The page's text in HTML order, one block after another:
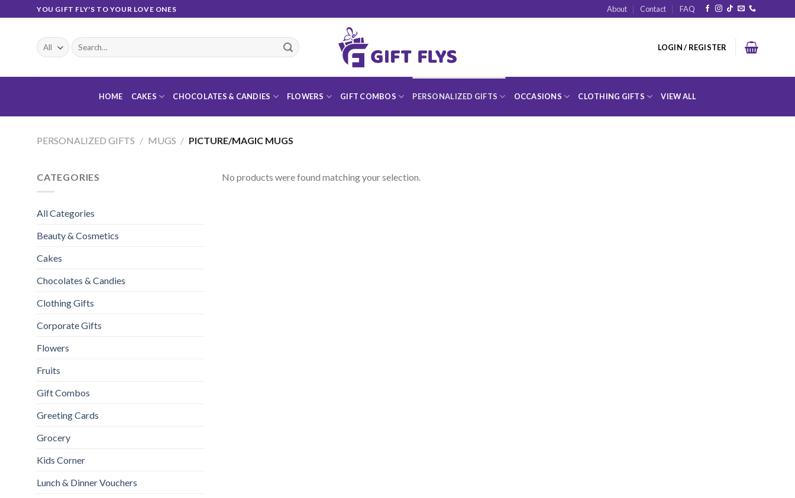
to
YOU GIFT FLY'S TO YOUR LOVE ONES About Contact FAQ
Search
for:
LOGIN / REGISTER
HOME CAKES CHOCOLATES & CANDIES FLOWERS GIFT COMBOS PERSONALIZED GIFTS OCCASIONS CLOTHING GIFTS VIEW ALL
PERSONALIZED GIFTS / MUGS / PICTURE/MAGIC MUGS
CATEGORIES
All Categories
Beauty & Cosmetics
Cakes
Chocolates & Candies
Clothing Gifts
Corporate Gifts
Flowers
Fruits
Gift Combos
Greeting Cards
Grocery
Kids Corner
Lunch & Dinner Vouchers
No products were found matching your selection.